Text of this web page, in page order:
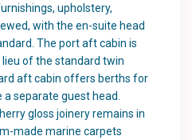
upholstery,
with the en-suite head
The port aft cabin is
of the standard twin
aft cabin offers berths for
separate guest head.
gloss joinery remains in
made marine carpets